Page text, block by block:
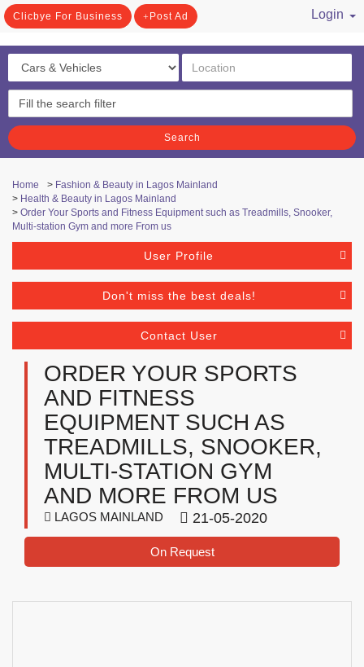
Clicbye For Business Post Ad
Login
Search
Home > Fashion & Beauty in Lagos Mainland
> Health & Beauty in Lagos Mainland
> Order Your Sports and Fitness Equipment such as Treadmills, Snooker,
Multi-station Gym and more From us
User Profile
Don't miss the best deals!
Contact User
ORDER YOUR SPORTS
AND FITNESS
EQUIPMENT SUCH AS
TREADMILLS, SNOOKER,
MULTI-STATION GYM
AND MORE FROM US
LAGOS MAINLAND 21-05-2020
On Request